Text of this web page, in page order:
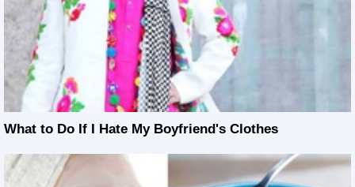
What to Do If I Hate My Boyfriend's Clothes